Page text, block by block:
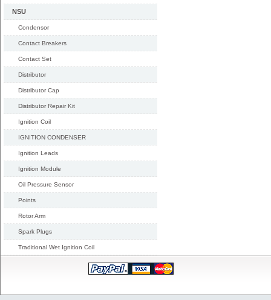
NSU
Condensor
Contact Breakers
Contact Set
Distributor
Distributor Cap
Distributor Repair Kit
Ignition Coil
IGNITION CONDENSER
Ignition Leads
Ignition Module
Oil Pressure Sensor
Points
Rotor Arm
Spark Plugs
Traditional Wet Ignition Coil